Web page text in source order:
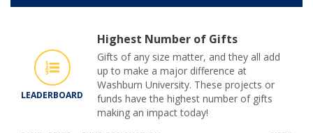
LEADERBOARD
Highest Number of Gifts
Gifts of any size matter, and they all add
up to make a major difference at
Washburn University. These projects or
funds have the highest number of gifts
making an impact today!